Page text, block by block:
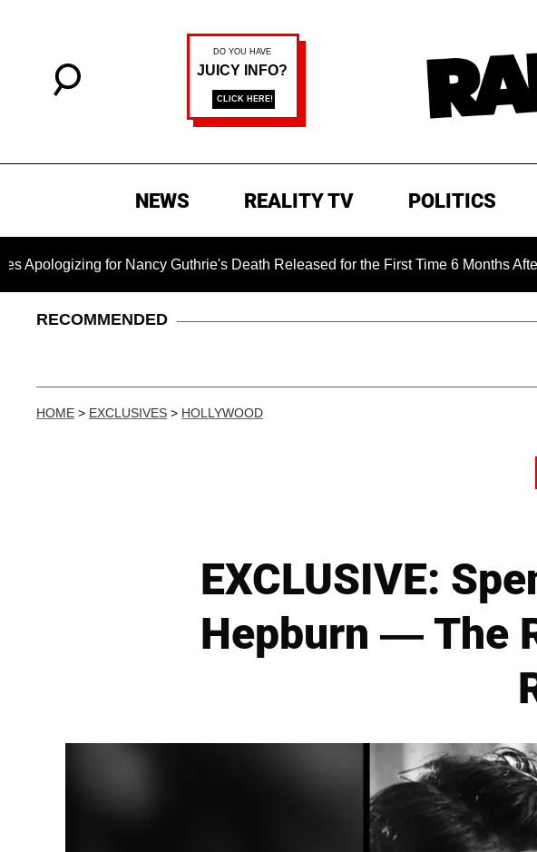
NEWS REALITY TV POLITICS
for Nancy Guthrie's Death Released for the First Time 6 Months After
RECOMMENDED
HOME > EXCLUSIVES > HOLLYWOOD
EXCLUSIVE:
Hepburn — The